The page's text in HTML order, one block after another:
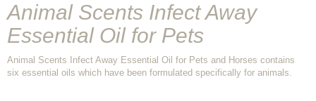
Animal Scents Infect Away
Essential Oil for Pets
Animal Scents Infect Away Essential Oil for Pets and Horses contains
six essential oils which have been formulated specifically for animals.